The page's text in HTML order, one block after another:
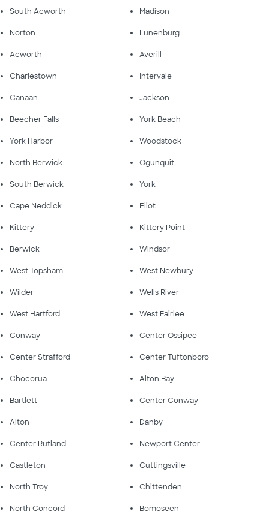
South Acworth Madison
Norton Lunenburg
Acworth Averill
Charlestown Intervale
Canaan Jackson
Beecher Falls York Beach
York Harbor Woodstock
North Berwick Ogunquit
South Berwick York
Cape Neddick Eliot
Kittery Kittery Point
Berwick Windsor
West Topsham West Newbury
Wilder Wells River
West Hartford West Fairlee
Conway Center Ossipee
Center Strafford Center Tuftonboro
Chocorua Alton Bay
Bartlett Center Conway
Alton Danby
Center Rutland Newport Center
Castleton Cuttingsville
North Troy Chittenden
North Concord Bomoseen